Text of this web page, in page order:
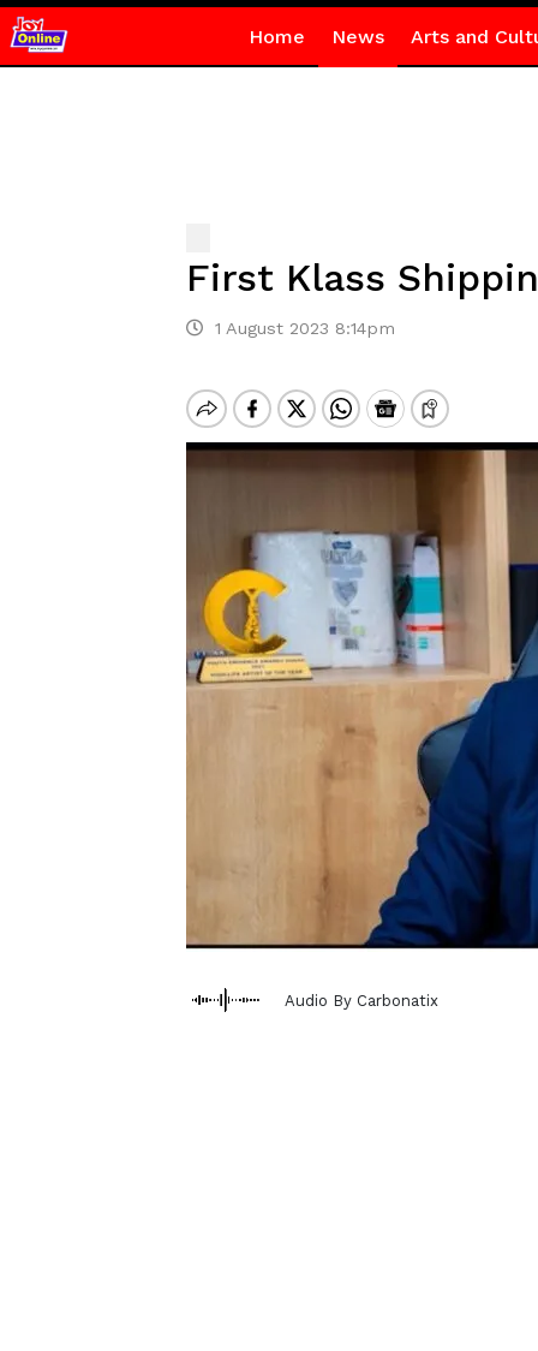
Home News Arts and
First Klass
1 August 2023 8:14pm
Audio By Carbonatix